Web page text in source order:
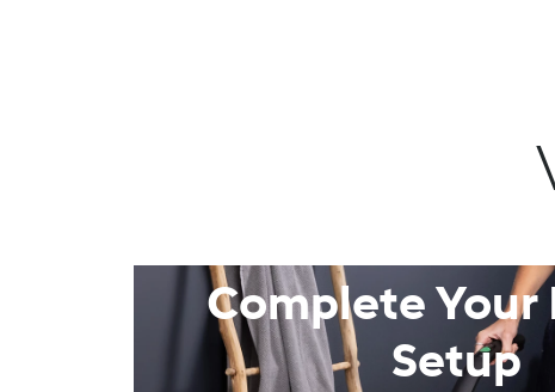
Complete Your
Setup